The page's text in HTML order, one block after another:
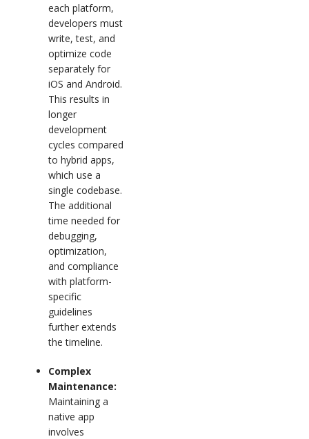
each platform,
developers must
write, test, and
optimize code
separately for
iOS and Android.
This results in
longer
development
cycles compared
to hybrid apps,
which use a
single codebase.
The additional
time needed for
debugging,
optimization,
and compliance
with platform-
specific
guidelines
further extends
the timeline.
Complex
Maintenance:
Maintaining a
native app
involves